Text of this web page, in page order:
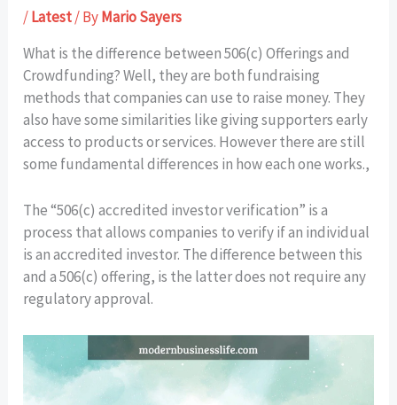
/Latest/ ByMario Sayers
What is the difference between 506(c) Offerings and
Crowdfunding? Well, they are both fundraising
methods that companies can use to raise money. They
also have some similarities like giving supporters early
access to products or services. However there are still
some fundamental differences in how each one works.,
The “506(c) accredited investor verification” is a
process that allows companies to verify if an individual
is an accredited investor. The difference between this
and a 506(c) offering, is the latter does not require any
regulatory approval.